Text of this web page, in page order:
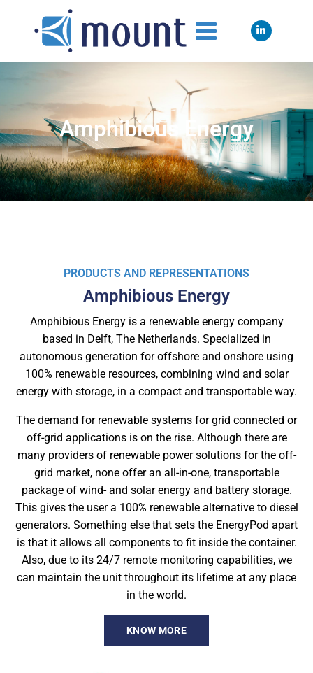
Amphibious Energy
PRODUCTS AND REPRESENTATIONS
Amphibious Energy
Amphibious Energy is a renewable energy company
based in Delft, The Netherlands. Specialized in
autonomous generation for offshore and onshore using
100% renewable resources, combining wind and solar
energy with storage, in a compact and transportable way.
The demand for renewable systems for grid connected or
off-grid applications is on the rise. Although there are
many providers of renewable power solutions for the off-
grid market, none offer an all-in-one, transportable
package of wind- and solar energy and battery storage.
This gives the user a 100% renewable alternative to diesel
generators. Something else that sets the EnergyPod apart
is that it allows all components to fit inside the container.
Also, due to its 24/7 remote monitoring capabilities, we
can maintain the unit throughout its lifetime at any place
in the world.
KNOW MORE